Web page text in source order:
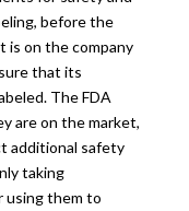
before the
is on the company
that its
The FDA
are on the market,
additional safety
taking
using them to